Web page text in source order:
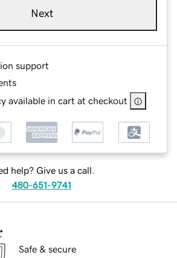
Next
support
available in cart at checkout
help? Give us a call.
480-651-9741
Safe & secure